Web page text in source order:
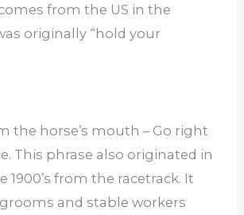
from the US in the
originally “hold your
the horse’s mouth – Go right
This phrase also originated in
1900’s from the racetrack. It
and stable workers